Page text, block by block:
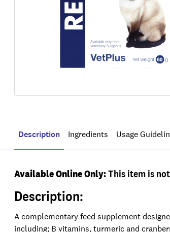
Description Ingredients Usage
Available Online Only:This item is
Description:
A complementary feed supplement
including; B vitamins, turmeric and